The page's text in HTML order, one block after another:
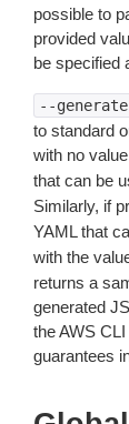
possible to
provided
be specified
--
to standard
with no
that can be
Similarly, if
YAML that
with the
returns a
generated
the AWS
guarantees